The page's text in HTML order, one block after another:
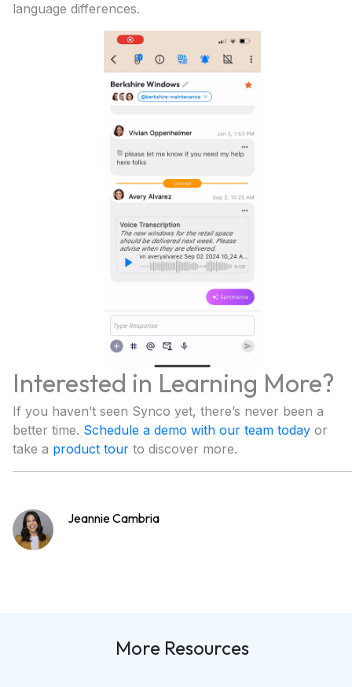
language differences.
Interested in Learning More?
If you haven’t seen Synco yet, there’s never been a
better time. Schedule a demo with our team today or
take a product tour to discover more.
Jeannie Cambria
More Resources